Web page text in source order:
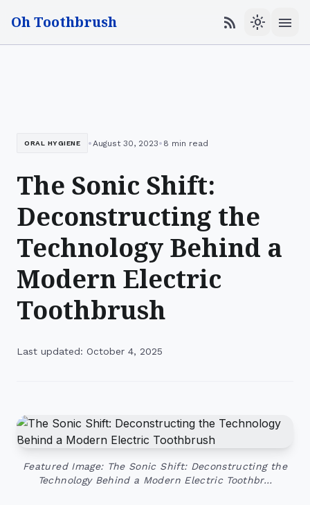
Oh Toothbrush rss_feed light_mode menu
ORAL HYGIENE • August 30, 2023• 8 min read
The Sonic Shift:
Deconstructing the
Technology Behind a
Modern Electric
Toothbrush
Last updated: October 4, 2025
Featured Image: The Sonic Shift: Deconstructing the
Technology Behind a Modern Electric Toothbr…